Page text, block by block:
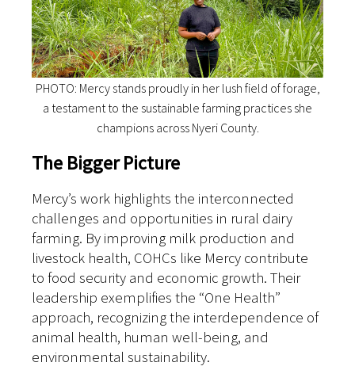
PHOTO: Mercy stands proudly in her lush field of forage,
a testament to the sustainable farming practices she
champions across Nyeri County.
The Bigger Picture
Mercy’s work highlights the interconnected
challenges and opportunities in rural dairy
farming. By improving milk production and
livestock health, COHCs like Mercy contribute
to food security and economic growth. Their
leadership exemplifies the “One Health”
approach, recognizing the interdependence of
animal health, human well-being, and
environmental sustainability.